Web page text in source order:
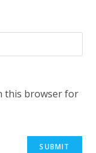
this browser for